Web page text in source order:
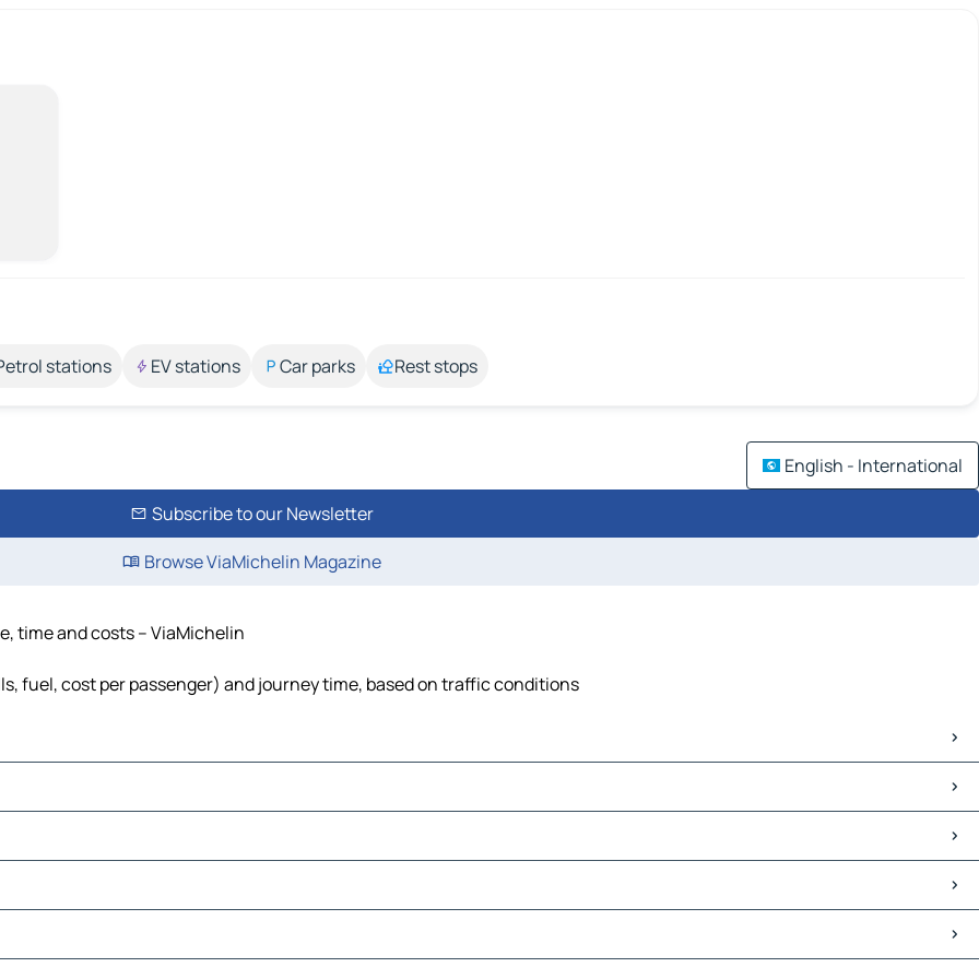
stations EV stations Car parks Rest stops
English - International
Subscribe to our Newsletter
Browse ViaMichelin Magazine
time and costs – ViaMichelin
fuel, cost per passenger) and journey time, based on traffic conditions